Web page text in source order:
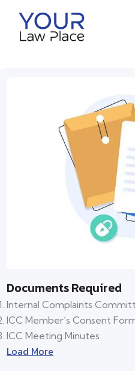
Documents Required
Internal Complaints
ICC Member’s Consent
ICC Meeting Minutes
Load More